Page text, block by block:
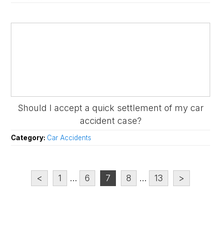
Should I accept a quick settlement of my car
accident case?
Category: Car Accidents
< 1 ... 6 7 8 ... 13 >